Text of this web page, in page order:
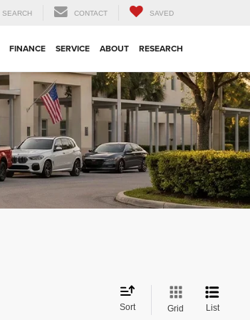
SEARCH CONTACT SAVED
FINANCE SERVICE ABOUT RESEARCH
Sort Grid List